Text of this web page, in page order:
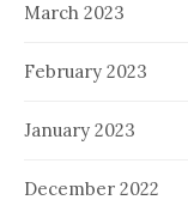
March 2023
February 2023
January 2023
December 2022